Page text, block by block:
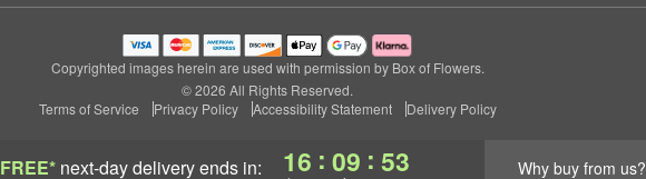
FREE* next-day deliveryends in: 16 : 09 : 52 Why buy from us?
Copyrighted images herein are used with permission by Box of Flowers.
© 2026 All Rights Reserved.
Terms of Service
Privacy Policy Accessibility Statement Delivery Policy